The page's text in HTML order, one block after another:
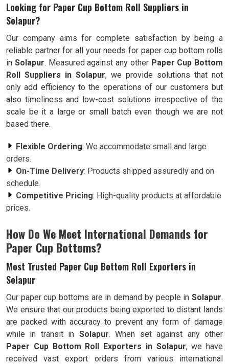
Looking for Paper Cup Bottom Roll Suppliers in
Solapur?
Our company aims for complete satisfaction by being a
reliable partner for all your needs for paper cup bottom rolls
in Solapur. Measured against any other Paper Cup Bottom
Roll Suppliers in Solapur, we provide solutions that not
only add efficiency to the operations of our customers but
also timeliness and low-cost solutions irrespective of the
scale be it a large or small batch even though we are not
based there.
Flexible Ordering: We accommodate small and large
orders.
On-Time Delivery: Products shipped assuredly and on
schedule.
Competitive Pricing: High-quality products at affordable
prices.
How Do We Meet International Demands for
Paper Cup Bottoms?
Most Trusted Paper Cup Bottom Roll Exporters in
Solapur
Our paper cup bottoms are in demand by people in Solapur.
We ensure that our products being exported to distant lands
are packed with accuracy to prevent any form of damage
while in transit in Solapur. When set against any other
Paper Cup Bottom Roll Exporters in Solapur, we have
received vast export orders from various international